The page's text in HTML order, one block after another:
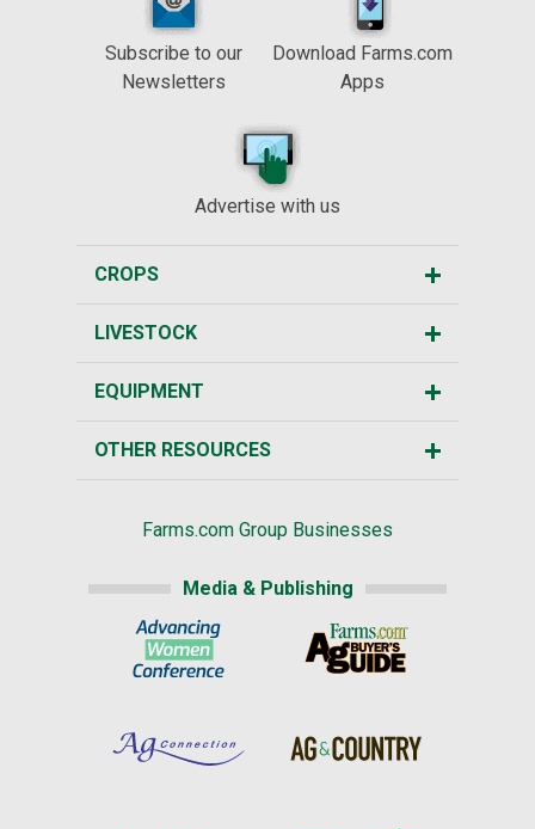
Subscribe to our
Newsletters
Download Farms.com
Apps
Advertise with us
CROPS
LIVESTOCK
EQUIPMENT
OTHER RESOURCES
Farms.com Group Businesses
Media & Publishing